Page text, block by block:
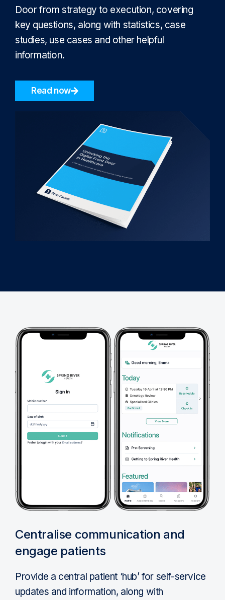
Door from strategy to execution, covering
key questions, along with statistics, case
studies, use cases and other helpful
information.
Read now
Centralise communication and
engage patients
Provide a central patient ‘hub’ for self-service
updates and information, along with